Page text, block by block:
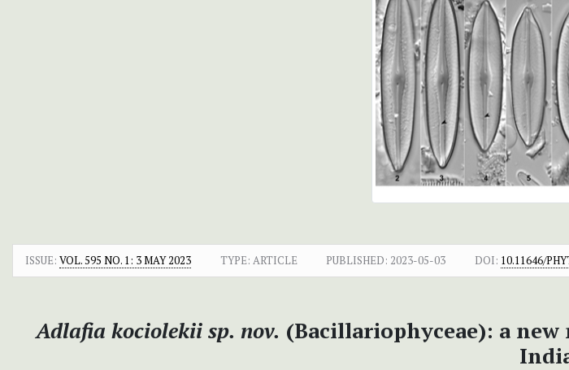
ISSUE: VOL. 595 NO. 1: 3 MAY 2023 TYPE: ARTICLE PUBLISHED: 2023-05-03 DOI: 10.11646/
Adlafia kociolekii sp. nov. (Bacillariophyceae): a